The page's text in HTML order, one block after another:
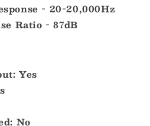
- 20-20,000Hz
Ratio - 87dB
Yes
No